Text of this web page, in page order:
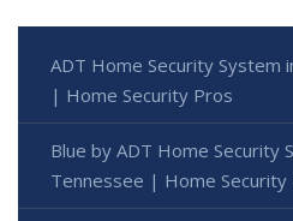
ADT Home Security System
| Home Security Pros
Blue by ADT Home Security
Tennessee | Home Security